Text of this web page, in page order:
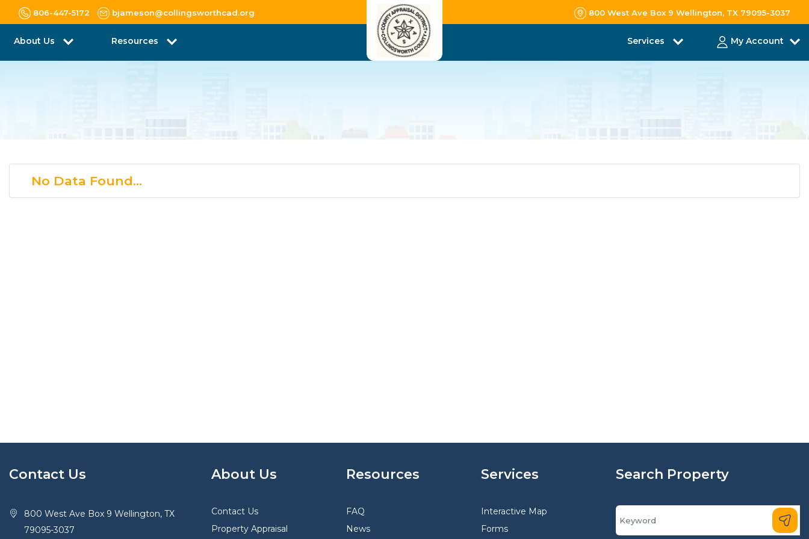
806-447-5172 bjameson@collingsworthcad.org 800 West Ave Box 9 Wellington, TX 79095-3037
About Us Resources Services My Account
No Data Found...
Contact Us
800 West Ave Box 9 Wellington, TX
79095-3037
About Us
Contact Us
Property Appraisal
Resources
FAQ
News
Services
Interactive Map
Forms
Search Property